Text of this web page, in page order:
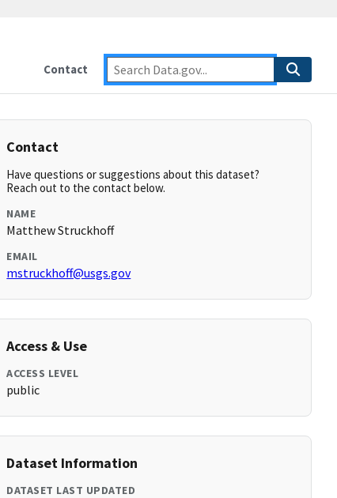
Contact
Contact
Have questions or suggestions about this dataset?
Reach out to the contact below.
NAME
Matthew Struckhoff
EMAIL
mstruckhoff@usgs.gov
Access & Use
ACCESS LEVEL
public
Dataset Information
DATASET LAST UPDATED